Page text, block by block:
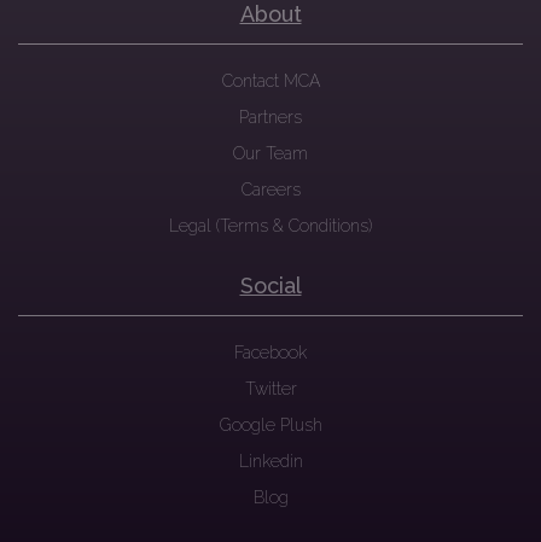
About
Contact MCA
Partners
Our Team
Careers
Legal (Terms & Conditions)
Social
Facebook
Twitter
Google Plush
Linkedin
Blog